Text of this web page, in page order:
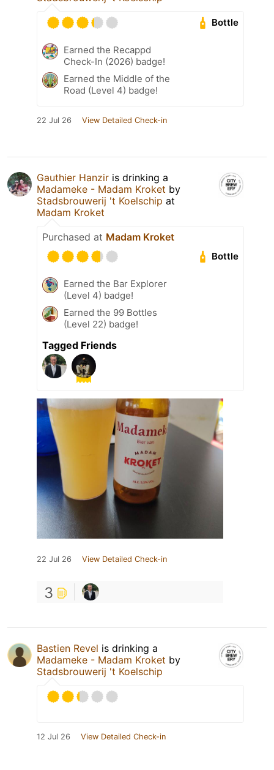
Bottle
Earned the Recappd
Check-In (2026) badge!
Earned the Middle of the
Road (Level 4) badge!
22 Jul 26 View Detailed Check-in
Gauthier Hanzir is drinking a
Madameke - Madam Kroket by
Stadsbrouwerij 't Koelschip at
Madam Kroket
Purchased at Madam Kroket
Bottle
Earned the Bar Explorer
(Level 4) badge!
Earned the 99 Bottles
(Level 22) badge!
Tagged Friends
22 Jul 26 View Detailed Check-in
3
Bastien Revel is drinking a
Madameke - Madam Kroket by
Stadsbrouwerij 't Koelschip
12 Jul 26 View Detailed Check-in